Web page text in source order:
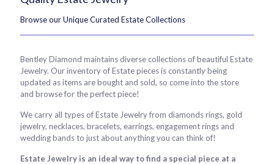
Browse our Unique Curated Estate Collections
Bentley Diamond maintains diverse collections of beautiful Estate
Jewelry. Our inventory of Estate pieces is constantly being
updated as items are bought and sold, so come into the store
and browse for the perfect piece!
We carry all types of Estate Jewelry from diamonds rings, gold
jewelry, necklaces, bracelets, earrings, engagement rings and
wedding bands to just about anything you can think of!
Estate Jewelry is an ideal way to find a special piece at a